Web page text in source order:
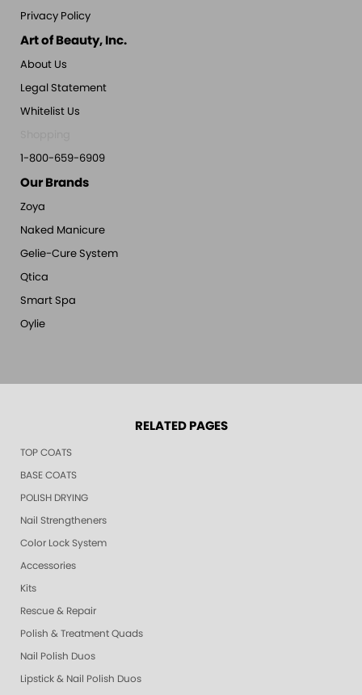
Privacy Policy
Art of Beauty, Inc.
About Us
Legal Statement
Whitelist Us
1-800-659-6909
Our Brands
Zoya
Naked Manicure
Gelie-Cure System
Qtica
Smart Spa
Oylie
RELATED PAGES
TOP COATS
BASE COATS
POLISH DRYING
Nail Strengtheners
Color Lock System
Accessories
Kits
Rescue & Repair
Polish & Treatment Quads
Nail Polish Duos
Lipstick & Nail Polish Duos